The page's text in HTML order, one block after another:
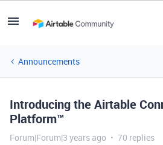
Announcements
Introducing the Airtable
Platform™
Forum|Forum|3 years ago 70 replies